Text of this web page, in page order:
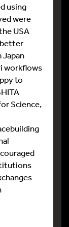
using
were
USA
workflows
to
Science,